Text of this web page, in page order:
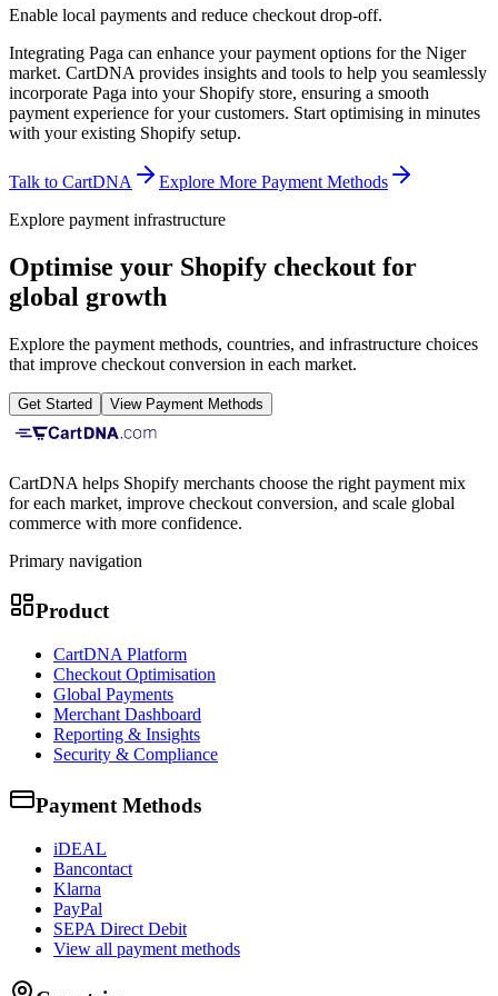
Enable local payments and reduce checkout drop-off.
Integrating Paga can enhance your payment options for the Niger
market. CartDNA provides insights and tools to help you seamlessly
incorporate Paga into your Shopify store, ensuring a smooth
payment experience for your customers. Start optimising in minutes
with your existing Shopify setup.
Talk to CartDNA
Explore More Payment Methods
Explore payment infrastructure
Optimise your Shopify checkout for
global growth
Explore the payment methods, countries, and infrastructure choices
that improve checkout conversion in each market.
Get Started View Payment Methods
CartDNA helps Shopify merchants choose the right payment mix
for each market, improve checkout conversion, and scale global
commerce with more confidence.
Primary navigation
Product
CartDNA Platform
Checkout Optimisation
Global Payments
Merchant Dashboard
Reporting & Insights
Security & Compliance
Payment Methods
iDEAL
Bancontact
Klarna
PayPal
SEPA Direct Debit
View all payment methods